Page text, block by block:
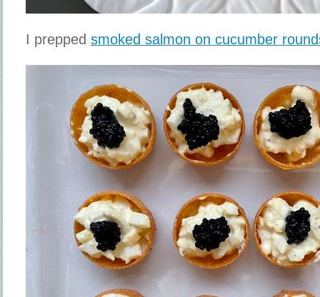
I prepped smoked salmon on cucumber